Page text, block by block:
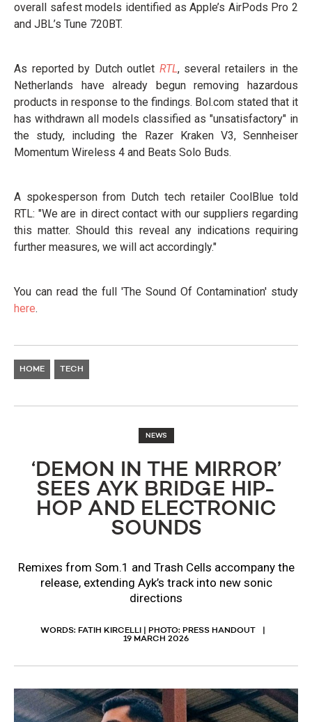
overall safest models identified as Apple’s AirPods Pro 2
and JBL’s Tune 720BT.
As reported by Dutch outlet RTL, several retailers in the
Netherlands have already begun removing hazardous
products in response to the findings. Bol.com stated that it
has withdrawn all models classified as "unsatisfactory" in
the study, including the Razer Kraken V3, Sennheiser
Momentum Wireless 4 and Beats Solo Buds.
A spokesperson from Dutch tech retailer CoolBlue told
RTL: "We are in direct contact with our suppliers regarding
this matter. Should this reveal any indications requiring
further measures, we will act accordingly."
You can read the full 'The Sound Of Contamination' study
here.
HOME TECH
NEWS
‘DEMON IN THE MIRROR’
SEES AYK BRIDGE HIP-
HOP AND ELECTRONIC
SOUNDS
Remixes from Som.1 and Trash Cells accompany the
release, extending Ayk’s track into new sonic
directions
WORDS: FATIH KIRCELLI | PHOTO: PRESS HANDOUT
19 MARCH 2026